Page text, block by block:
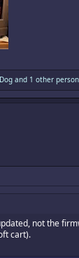
and 1 other person
not the
cart).